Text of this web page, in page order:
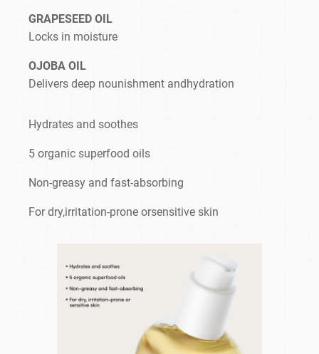
GRAPESEED OIL
Locks in moisture
OJOBA OIL
Delivers deep nounishment andhydration
Hydrates and soothes
5 organic superfood oils
Non-greasy and fast-absorbing
For dry,irritation-prone orsensitive skin